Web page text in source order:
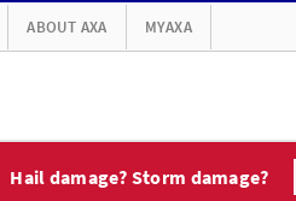
ABOUT AXA MYAXA
Hail damage? Storm damage?